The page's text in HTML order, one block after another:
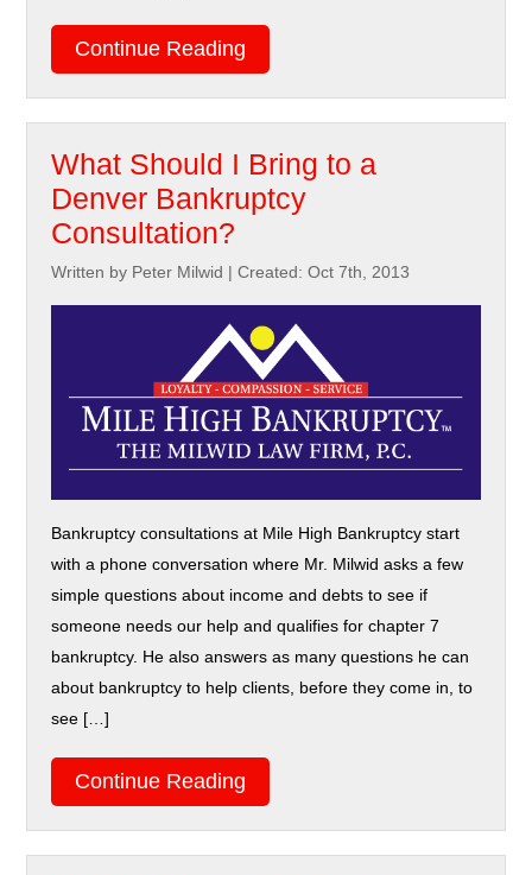
Continue Reading
What Should I Bring to a
Denver Bankruptcy
Consultation?
Written by Peter Milwid |Created: Oct 7th, 2013
Bankruptcy consultations at Mile High Bankruptcy start
with a phone conversation where Mr. Milwid asks a few
simple questions about income and debts to see if
someone needs our help and qualifies for chapter 7
bankruptcy. He also answers as many questions he can
about bankruptcy to help clients, before they come in, to
see […]
Continue Reading